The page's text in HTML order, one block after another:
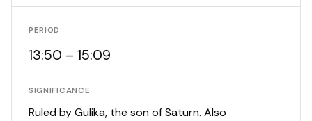
PERIOD
13:50 – 15:09
SIGNIFICANCE
Ruled by Gulika, the son of Saturn. Also